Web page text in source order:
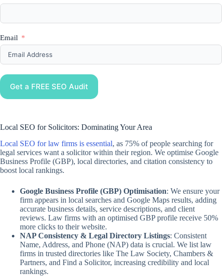
Email
Get a FREE SEO Audit
Local SEO for Solicitors: Dominating Your Area
Local SEO for law firms is essential, as 75% of people searching for
legal services want a solicitor within their region. We optimise Google
Business Profile (GBP), local directories, and citation consistency to
boost local rankings.
Google Business Profile (GBP) Optimisation: We ensure your
firm appears in local searches and Google Maps results, adding
accurate business details, service descriptions, and client
reviews. Law firms with an optimised GBP profile receive 50%
more clicks to their website.
NAP Consistency & Legal Directory Listings: Consistent
Name, Address, and Phone (NAP) data is crucial. We list law
firms in trusted directories like The Law Society, Chambers &
Partners, and Find a Solicitor, increasing credibility and local
rankings.